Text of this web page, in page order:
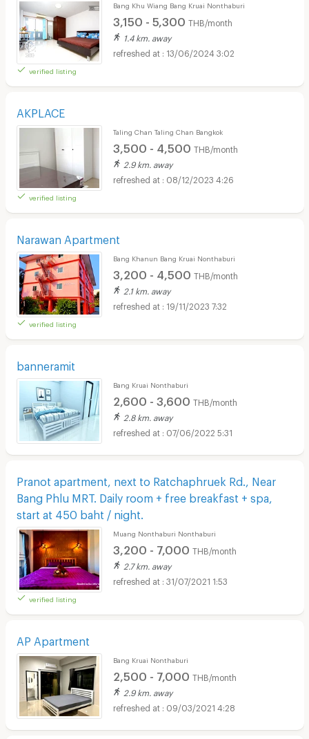
verified listing
Bang Khu Wiang Bang Kruai Nonthaburi
3,150 - 5,300 THB/month
1.4 km. away
13/06/2024 3:02
AKPLACE
verified listing
Taling Chan Taling Chan Bangkok
3,500 - 4,500 THB/month
2.9 km. away
08/12/2023 4:26
Narawan Apartment
verified listing
Bang Khanun Bang Kruai Nonthaburi
3,200 - 4,500 THB/month
2.1 km. away
19/11/2023 7:32
banneramit
Bang Kruai Nonthaburi
2,600 - 3,600 THB/month
2.8 km. away
07/06/2022 5:31
Pranot apartment, next to Ratchaphruek Rd., Near
Bang Phlu MRT. Daily room + free breakfast + spa,
start at 450 baht / night.
verified listing
Muang Nonthaburi Nonthaburi
3,200 - 7,000 THB/month
2.7 km. away
31/07/2021 1:53
AP Apartment
Bang Kruai Nonthaburi
2,500 - 7,000 THB/month
2.9 km. away
09/03/2021 4:28